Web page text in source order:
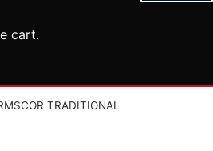
cart.
TRADITIONAL